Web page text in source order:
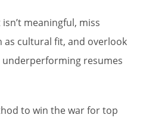
meaningful, miss
as cultural fit, and overlook
resumes
to win the war for top